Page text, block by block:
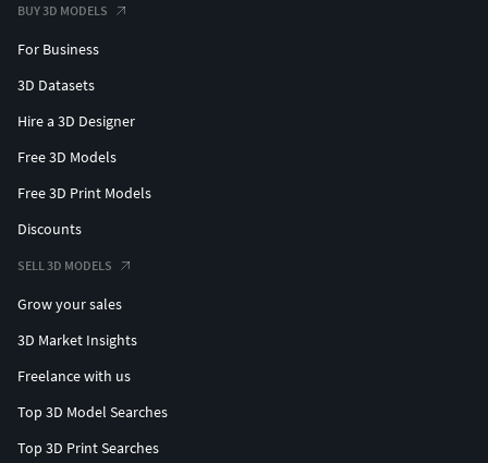
BUY 3D MODELS
For Business
3D Datasets
Hire a 3D Designer
Free 3D Models
Free 3D Print Models
Discounts
SELL 3D MODELS
Grow your sales
3D Market Insights
Freelance with us
Top 3D Model Searches
Top 3D Print Searches